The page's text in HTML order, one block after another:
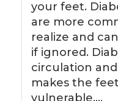
your feet.
are more
realize and
if ignored.
circulation
makes the
vulnerable….